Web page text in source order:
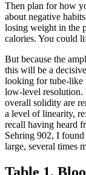
Then plan for how
about negative
losing weight in the
calories. You could
But because the
this will be a
looking for tube-like
low-level resolution.
overall solidity are
a level of linearity,
recall having heard
Sehring 902, I
large, several times